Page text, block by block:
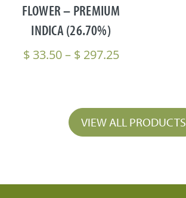
FLOWER – PREMIUM
INDICA (26.70%)
$33.50– $297.25Price
$ 297.25
VIEW ALL PRODUCTS